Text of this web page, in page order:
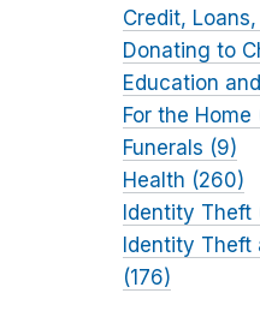
Credit,
Donating to
Education
For the Home
Funerals (9)
Health (260)
Identity Theft
Identity Theft
(176)